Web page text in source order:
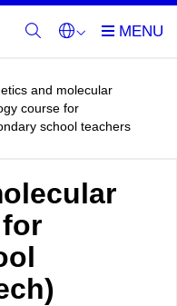
and molecular
course for
school teachers